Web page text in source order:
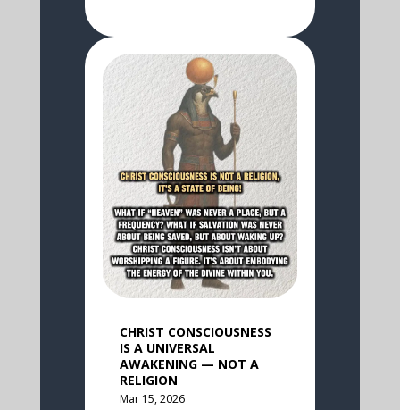
CHRIST CONSCIOUSNESS
IS A UNIVERSAL
AWAKENING — NOT A
RELIGION
Mar 15, 2026